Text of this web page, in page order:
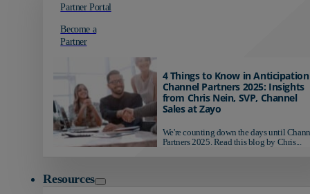
Partner Portal
Become a
Partner
4 Things to Know in
Channel Partners 2025: Insights
from Chris Nein, SVP, Channel
Sales at Zayo
We're counting down the days until
Partners 2025. Read this blog by Chris...
Resources